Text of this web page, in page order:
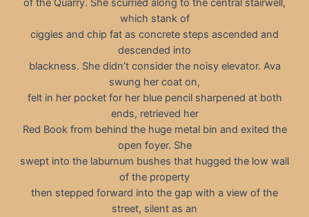
which stank of
ciggies and chip fat as concrete steps ascended and
descended into
blackness. She didn’t consider the noisy elevator. Ava
swung her coat on,
felt in her pocket for her blue pencil sharpened at both
ends, retrieved her
Red Book from behind the huge metal bin and exited the
open foyer. She
swept into the laburnum bushes that hugged the low wall
of the property
then stepped forward into the gap with a view of the
street, silent as an